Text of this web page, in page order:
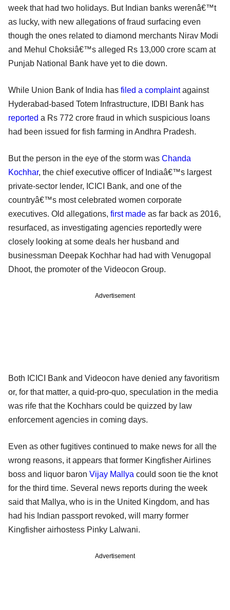
week that had two holidays. But Indian banks werenâ€™t
as lucky, with new allegations of fraud surfacing even
though the ones related to diamond merchants Nirav Modi
and Mehul Choksiâ€™s alleged Rs 13,000 crore scam at
Punjab National Bank have yet to die down.
While Union Bank of India has filed a complaintagainst
Hyderabad-based Totem Infrastructure, IDBI Bank has
reported a Rs 772 crore fraud in which suspicious loans
had been issued for fish farming in Andhra Pradesh.
But the person in the eye of the storm was Chanda
Kochhar, the chief executive officer of Indiaâ€™s largest
private-sector lender, ICICI Bank, and one of the
countryâ€™s most celebrated women corporate
executives. Old allegations, first made as far back as 2016,
resurfaced, as investigating agencies reportedly were
closely looking at some deals her husband and
businessman Deepak Kochhar had had with Venugopal
Dhoot, the promoter of the Videocon Group.
Advertisement
Both ICICI Bank and Videocon have denied any favoritism
or, for that matter, a quid-pro-quo, speculation in the media
was rife that the Kochhars could be quizzed by law
enforcement agencies in coming days.
Even as other fugitives continued to make news for all the
wrong reasons, it appears that former Kingfisher Airlines
boss and liquor baron Vijay Mallya could soon tie the knot
for the third time. Several news reports during the week
said that Mallya, who is in the United Kingdom, and has
had his Indian passport revoked, will marry former
Kingfisher airhostess Pinky Lalwani.
Advertisement